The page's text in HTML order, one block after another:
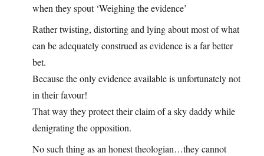
when they spout ‘Weighing the evidence’
Rather twisting, distorting and lying about most of what
can be adequately construed as evidence is a far better
bet.
Because the only evidence available is unfortunately not
in their favour!
That way they protect their claim of a sky daddy while
denigrating the opposition.
No such thing as an honest theologian…they cannot